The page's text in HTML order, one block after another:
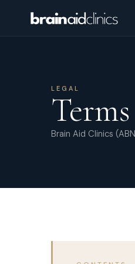
LEGAL
Brain Aid Clinics